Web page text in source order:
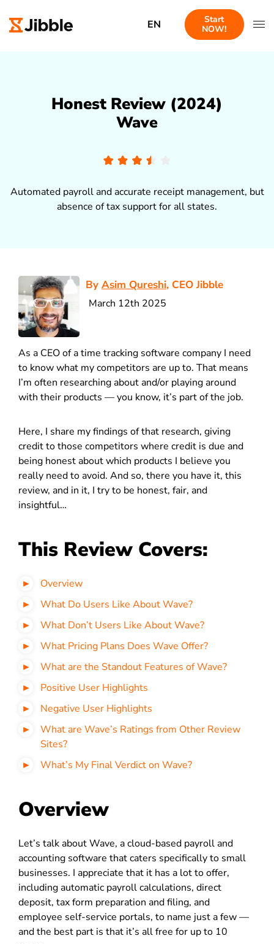
EN
Start
NOW!
Honest Review (2024)
Wave
Automated payroll and accurate receipt management, but
absence of tax support for all states.
By Asim Qureshi, CEO Jibble
March 12th 2025
As a CEO of a time tracking software company I need
to know what my competitors are up to. That means
I’m often researching about and/or playing around
with their products — you know, it’s part of the job.
Here, I share my findings of that research, giving
credit to those competitors where credit is due and
being honest about which products I believe you
really need to avoid. And so, there you have it, this
review, and in it, I try to be honest, fair, and
insightful…
This Review Covers:
Overview
What Do Users Like About Wave?
What Don’t Users Like About Wave?
What Pricing Plans Does Wave Offer?
What are the Standout Features of Wave?
Positive User Highlights
Negative User Highlights
What are Wave’s Ratings from Other Review
Sites?
What’s My Final Verdict on Wave?
Overview
Let’s talk about Wave, a cloud-based payroll and
accounting software that caters specifically to small
businesses. I appreciate that it has a lot to offer,
including automatic payroll calculations, direct
deposit, tax form preparation and filing, and
employee self-service portals, to name just a few—
and the best part is that it’s all free for up to 10